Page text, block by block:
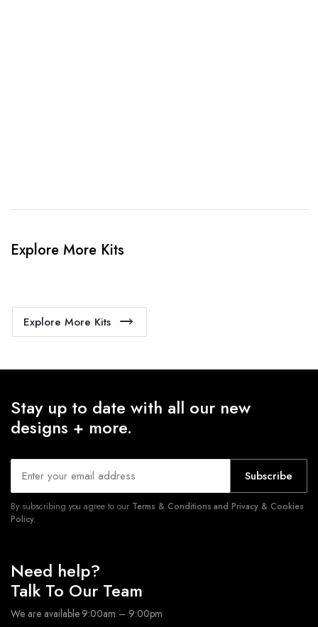
Explore More Kits
Explore More Kits
Stay up to date with all our new
designs + more.
Subscribe
By subscribing you agree to our Terms & Conditions and Privacy & Cookies
Policy.
Need help?
Talk To Our Team
We are available 9:00am – 9:00pm